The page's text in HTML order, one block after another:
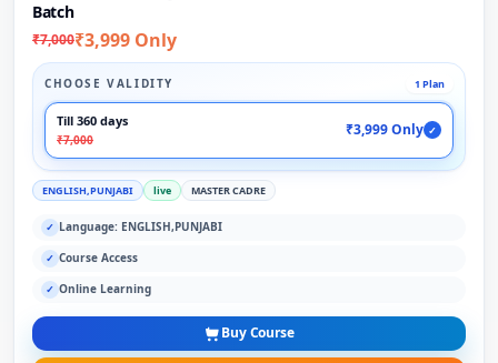
Batch
₹7,000₹3,999 Only
CHOOSE VALIDITY 1 Plan
Till 360 days
₹7,000
₹3,999 Only ✓
ENGLISH,PUNJABI live MASTER CADRE
✓ Language: ENGLISH,PUNJABI
✓ Course Access
✓ Online Learning
Buy Course